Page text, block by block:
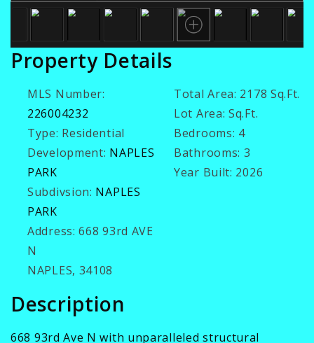
Property Details
MLS Number:
226004232
Type: Residential
Development: NAPLES
PARK
Subdivsion: NAPLES
PARK
Address: 668 93rd AVE
N
NAPLES, 34108
Total Area: 2178 Sq.Ft.
Lot Area: Sq.Ft.
Bedrooms: 4
Bathrooms: 3
Year Built: 2026
Description
668 93rd Ave N with unparalleled structural